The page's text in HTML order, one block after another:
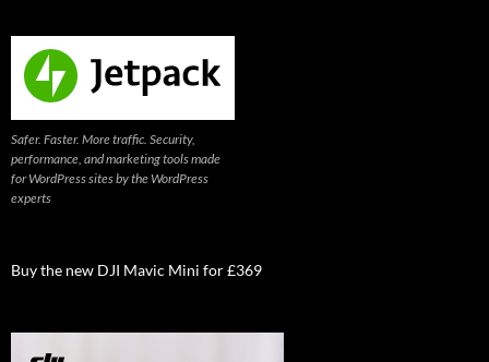
Safer. Faster. More traffic. Security,
performance, and marketing tools made
for WordPress sites by the WordPress
experts
Buy the new DJI Mavic Mini for £369